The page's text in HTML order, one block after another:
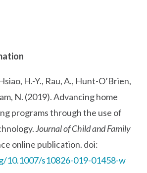
H.-Y., Rau, A., Hunt-O’Brien,
N. (2019). Advancing home
programs through the use of
Journal of Child and Family
online publication. doi:
10.1007/s10826-019-01458-w